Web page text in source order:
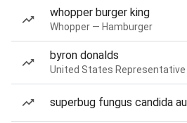
whopper burger king
Whopper — Hamburger
byron donalds
United States Representative
superbug fungus candida